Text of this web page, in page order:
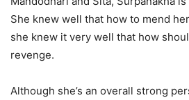
She knew well that how to mend
she knew it very well that how
revenge.
Although she’s an overall strong